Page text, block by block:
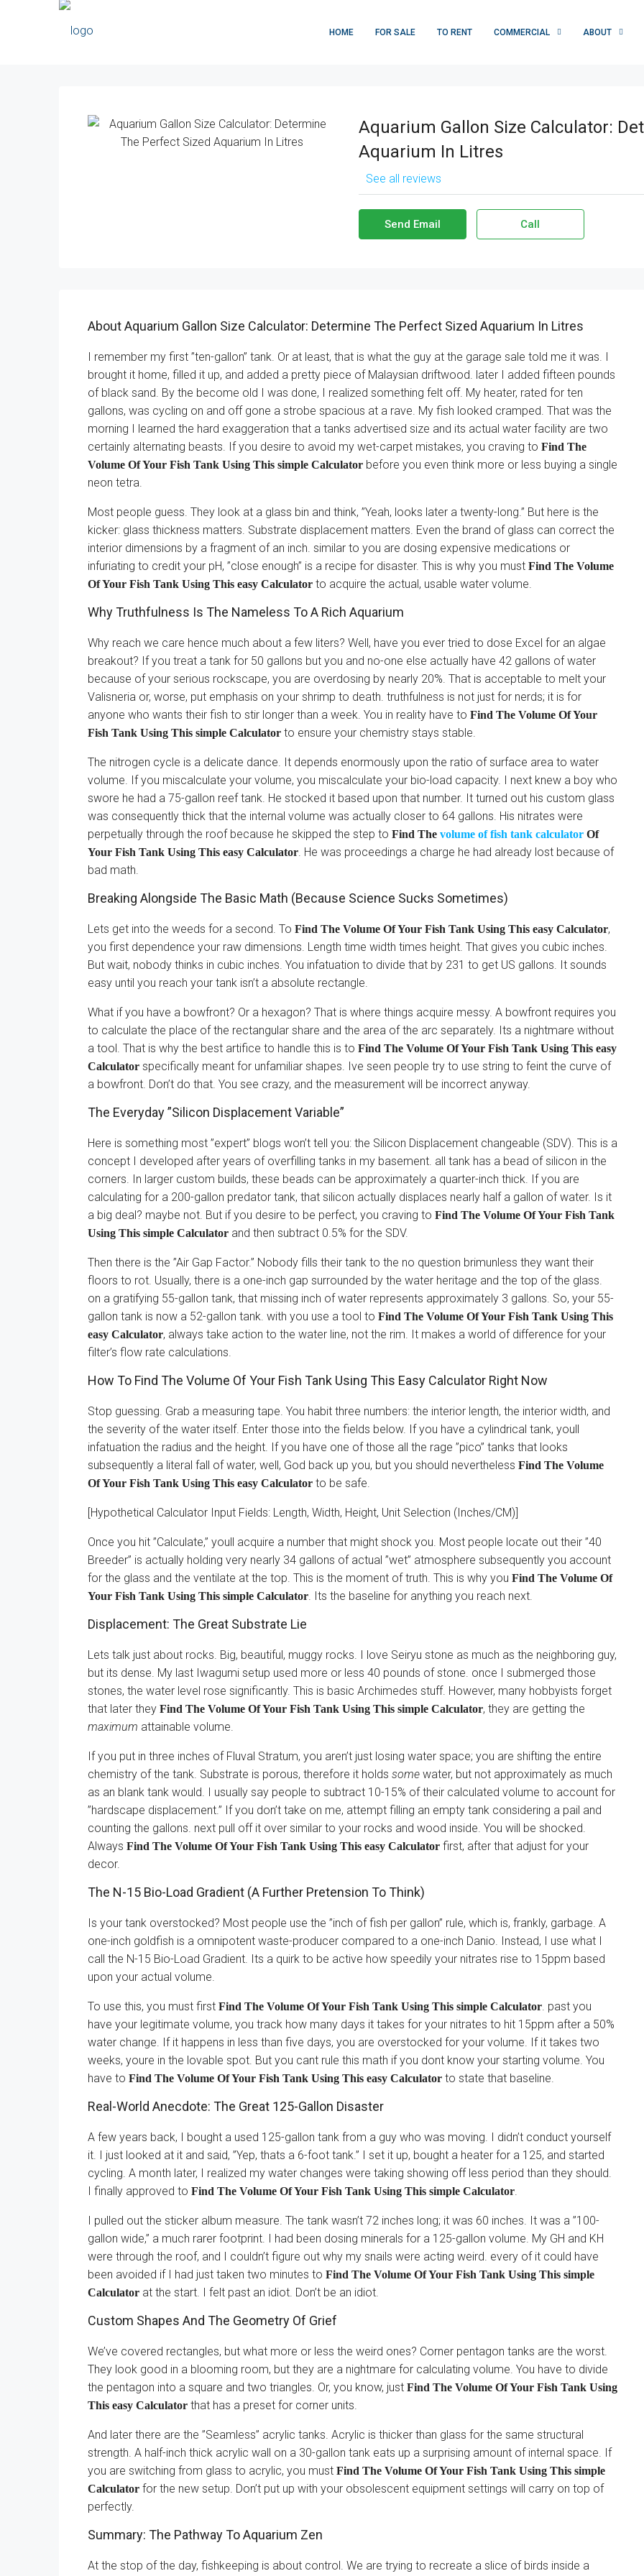
HOME FOR SALE TO RENT COMMERCIAL ABOUT
Aquarium Gallon Size Calculator:
Aquarium In Litres
See all reviews
Send Email Call
About Aquarium Gallon Size Calculator: Determine The Perfect Sized Aquarium In Litres
I remember my first ”ten-gallon” tank. Or at least, that is what the guy at the garage sale told me it was. I
brought it home, filled it up, and added a pretty piece of Malaysian driftwood. later I added fifteen pounds
of black sand. By the become old I was done, I realized something felt off. My heater, rated for ten
gallons, was cycling on and off gone a strobe spacious at a rave. My fish looked cramped. That was the
morning I learned the hard exaggeration that a tanks advertised size and its actual water facility are two
certainly alternating beasts. If you desire to avoid my wet-carpet mistakes, you craving to Find The
Volume Of Your Fish Tank Using This simple Calculator before you even think more or less buying a single
neon tetra.
Most people guess. They look at a glass bin and think, ”Yeah, looks later a twenty-long.” But here is the
kicker: glass thickness matters. Substrate displacement matters. Even the brand of glass can correct the
interior dimensions by a fragment of an inch. similar to you are dosing expensive medications or
infuriating to credit your pH, ”close enough” is a recipe for disaster. This is why you must Find The Volume
Of Your Fish Tank Using This easy Calculator to acquire the actual, usable water volume.
Why Truthfulness Is The Nameless To A Rich Aquarium
Why reach we care hence much about a few liters? Well, have you ever tried to dose Excel for an algae
breakout? If you treat a tank for 50 gallons but you and no-one else actually have 42 gallons of water
because of your serious rockscape, you are overdosing by nearly 20%. That is acceptable to melt your
Valisneria or, worse, put emphasis on your shrimp to death. truthfulness is not just for nerds; it is for
anyone who wants their fish to stir longer than a week. You in reality have to Find The Volume Of Your
Fish Tank Using This simple Calculator to ensure your chemistry stays stable.
The nitrogen cycle is a delicate dance. It depends enormously upon the ratio of surface area to water
volume. If you miscalculate your volume, you miscalculate your bio-load capacity. I next knew a boy who
swore he had a 75-gallon reef tank. He stocked it based upon that number. It turned out his custom glass
was consequently thick that the internal volume was actually closer to 64 gallons. His nitrates were
perpetually through the roof because he skipped the step to Find The volume of fish tank calculator Of
Your Fish Tank Using This easy Calculator. He was proceedings a charge he had already lost because of
bad math.
Breaking Alongside The Basic Math (Because Science Sucks Sometimes)
Lets get into the weeds for a second. To Find The Volume Of Your Fish Tank Using This easy Calculator,
you first dependence your raw dimensions. Length time width times height. That gives you cubic inches.
But wait, nobody thinks in cubic inches. You infatuation to divide that by 231 to get US gallons. It sounds
easy until you reach your tank isn’t a absolute rectangle.
What if you have a bowfront? Or a hexagon? That is where things acquire messy. A bowfront requires you
to calculate the place of the rectangular share and the area of the arc separately. Its a nightmare without
a tool. That is why the best artifice to handle this is to Find The Volume Of Your Fish Tank Using This easy
Calculator specifically meant for unfamiliar shapes. Ive seen people try to use string to feint the curve of
a bowfront. Don’t do that. You see crazy, and the measurement will be incorrect anyway.
The Everyday ”Silicon Displacement Variable”
Here is something most ”expert” blogs won’t tell you: the Silicon Displacement changeable (SDV). This is a
concept I developed after years of overfilling tanks in my basement. all tank has a bead of silicon in the
corners. In larger custom builds, these beads can be approximately a quarter-inch thick. If you are
calculating for a 200-gallon predator tank, that silicon actually displaces nearly half a gallon of water. Is it
a big deal? maybe not. But if you desire to be perfect, you craving to Find The Volume Of Your Fish Tank
Using This simple Calculator and then subtract 0.5% for the SDV.
Then there is the ”Air Gap Factor.” Nobody fills their tank to the no question brimunless they want their
floors to rot. Usually, there is a one-inch gap surrounded by the water heritage and the top of the glass.
on a gratifying 55-gallon tank, that missing inch of water represents approximately 3 gallons. So, your 55-
gallon tank is now a 52-gallon tank. with you use a tool to Find The Volume Of Your Fish Tank Using This
easy Calculator, always take action to the water line, not the rim. It makes a world of difference for your
filter’s flow rate calculations.
How To Find The Volume Of Your Fish Tank Using This Easy Calculator Right Now
Stop guessing. Grab a measuring tape. You habit three numbers: the interior length, the interior width, and
the severity of the water itself. Enter those into the fields below. If you have a cylindrical tank, youll
infatuation the radius and the height. If you have one of those all the rage ”pico” tanks that looks
subsequently a literal fall of water, well, God back up you, but you should nevertheless Find The Volume
Of Your Fish Tank Using This easy Calculator to be safe.
[Hypothetical Calculator Input Fields: Length, Width, Height, Unit Selection (Inches/CM)]
Once you hit ”Calculate,” youll acquire a number that might shock you. Most people locate out their ”40
Breeder” is actually holding very nearly 34 gallons of actual ”wet” atmosphere subsequently you account
for the glass and the ventilate at the top. This is the moment of truth. This is why you Find The Volume Of
Your Fish Tank Using This simple Calculator. Its the baseline for anything you reach next.
Displacement: The Great Substrate Lie
Lets talk just about rocks. Big, beautiful, muggy rocks. I love Seiryu stone as much as the neighboring guy,
but its dense. My last Iwagumi setup used more or less 40 pounds of stone. once I submerged those
stones, the water level rose significantly. This is basic Archimedes stuff. However, many hobbyists forget
that later they Find The Volume Of Your Fish Tank Using This simple Calculator, they are getting the
maximum attainable volume.
If you put in three inches of Fluval Stratum, you aren’t just losing water space; you are shifting the entire
chemistry of the tank. Substrate is porous, therefore it holds some water, but not approximately as much
as an blank tank would. I usually say people to subtract 10-15% of their calculated volume to account for
”hardscape displacement.” If you don’t take on me, attempt filling an empty tank considering a pail and
counting the gallons. next pull off it over similar to your rocks and wood inside. You will be shocked.
Always Find The Volume Of Your Fish Tank Using This easy Calculator first, after that adjust for your
decor.
The N-15 Bio-Load Gradient (A Further Pretension To Think)
Is your tank overstocked? Most people use the ”inch of fish per gallon” rule, which is, frankly, garbage. A
one-inch goldfish is a omnipotent waste-producer compared to a one-inch Danio. Instead, I use what I
call the N-15 Bio-Load Gradient. Its a quirk to be active how speedily your nitrates rise to 15ppm based
upon your actual volume.
To use this, you must first Find The Volume Of Your Fish Tank Using This simple Calculator. past you
have your legitimate volume, you track how many days it takes for your nitrates to hit 15ppm after a 50%
water change. If it happens in less than five days, you are overstocked for your volume. If it takes two
weeks, youre in the lovable spot. But you cant rule this math if you dont know your starting volume. You
have to Find The Volume Of Your Fish Tank Using This easy Calculator to state that baseline.
Real-World Anecdote: The Great 125-Gallon Disaster
A few years back, I bought a used 125-gallon tank from a guy who was moving. I didn’t conduct yourself
it. I just looked at it and said, ”Yep, thats a 6-foot tank.” I set it up, bought a heater for a 125, and started
cycling. A month later, I realized my water changes were taking showing off less period than they should.
I finally approved to Find The Volume Of Your Fish Tank Using This simple Calculator.
I pulled out the sticker album measure. The tank wasn’t 72 inches long; it was 60 inches. It was a ”100-
gallon wide,” a much rarer footprint. I had been dosing minerals for a 125-gallon volume. My GH and KH
were through the roof, and I couldn’t figure out why my snails were acting weird. every of it could have
been avoided if I had just taken two minutes to Find The Volume Of Your Fish Tank Using This simple
Calculator at the start. I felt past an idiot. Don’t be an idiot.
Custom Shapes And The Geometry Of Grief
We’ve covered rectangles, but what more or less the weird ones? Corner pentagon tanks are the worst.
They look good in a blooming room, but they are a nightmare for calculating volume. You have to divide
the pentagon into a square and two triangles. Or, you know, just Find The Volume Of Your Fish Tank Using
This easy Calculator that has a preset for corner units.
And later there are the ”Seamless” acrylic tanks. Acrylic is thicker than glass for the same structural
strength. A half-inch thick acrylic wall on a 30-gallon tank eats up a surprising amount of internal space. If
you are switching from glass to acrylic, you must Find The Volume Of Your Fish Tank Using This simple
Calculator for the new setup. Don’t put up with your obsolescent equipment settings will carry on top of
perfectly.
Summary: The Pathway To Aquarium Zen
At the stop of the day, fishkeeping is about control. We are trying to recreate a slice of birds inside a